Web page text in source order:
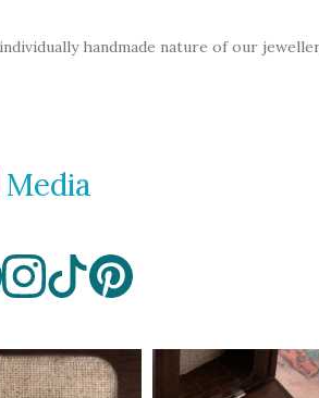
handmade nature of our